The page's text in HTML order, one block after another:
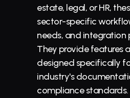
estate, legal, or HR,
sector-specific
needs, and integration
They provide features
designed specifically
industry's
compliance